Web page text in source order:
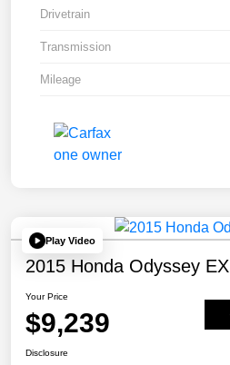
Drivetrain
Transmission
Mileage
Play Video
2015 Honda Odyssey EX
Your Price
$9,239
Disclosure